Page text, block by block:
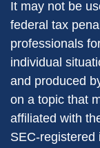
It may not be
federal tax
professionals
individual
and produced
on a topic that
affiliated with
SEC-registered